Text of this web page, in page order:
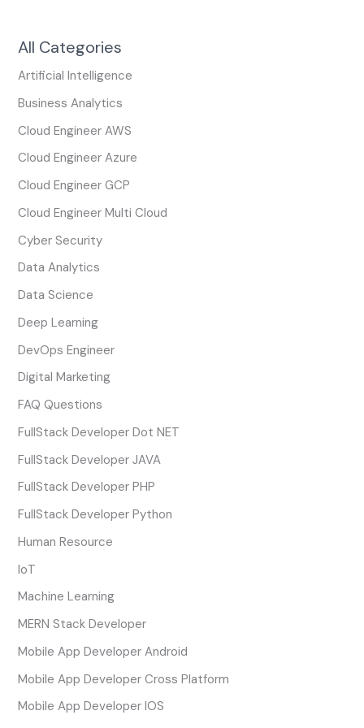
All Categories
Artificial Intelligence
Business Analytics
Cloud Engineer AWS
Cloud Engineer Azure
Cloud Engineer GCP
Cloud Engineer Multi Cloud
Cyber Security
Data Analytics
Data Science
Deep Learning
DevOps Engineer
Digital Marketing
FAQ Questions
FullStack Developer Dot NET
FullStack Developer JAVA
FullStack Developer PHP
FullStack Developer Python
Human Resource
IoT
Machine Learning
MERN Stack Developer
Mobile App Developer Android
Mobile App Developer Cross Platform
Mobile App Developer IOS